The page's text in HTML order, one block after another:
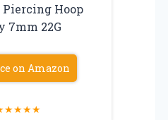
Hoop
7mm 22G
on Amazon
★★★★